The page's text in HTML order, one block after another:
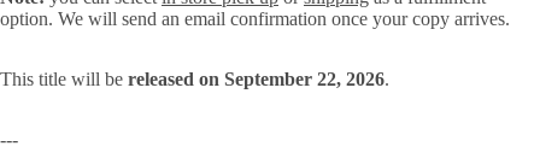
option. We will send an email confirmation once your copy arrives.
This title will be released on September 22, 2026.
---